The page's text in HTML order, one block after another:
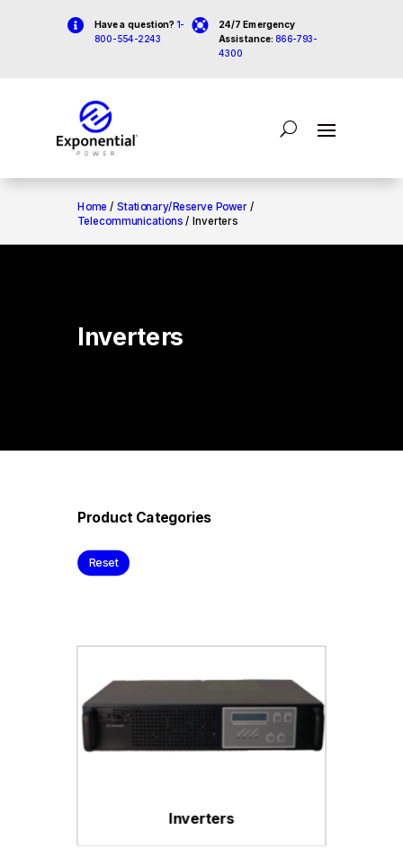
 Have a question? 1-
800-554-2243

24/7 Emergency
Assistance: 866-793-
4300
Home / Stationary/Reserve Power/
Telecommunications / Inverters
Inverters
Product Categories
Reset
Inverters